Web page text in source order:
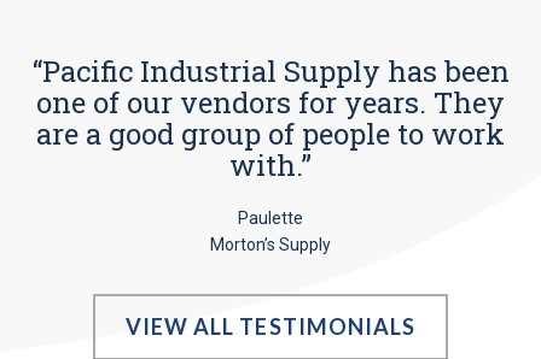
“Pacific Industrial Supply has been
one of our vendors for years. They
are a good group of people to work
with.”
Paulette
Morton’s Supply
VIEW ALL TESTIMONIALS